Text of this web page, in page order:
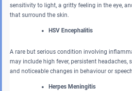
sensitivity to light, a gritty feeling in the eye,
that surround the skin.
HSV Encephalitis
A rare but serious condition involving
may include high fever, persistent headaches,
and noticeable changes in behaviour or
Herpes Meningitis